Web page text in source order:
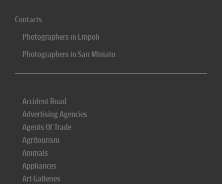
Contacts
Photographers in Empoli
Photographers in San Miniato
Accident Road
Advertising Agencies
Agents Of Trade
Agritourism
Animals
Appliances
Art Galleries